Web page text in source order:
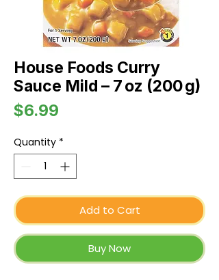
House Foods Curry
Sauce Mild – 7 oz (200 g)
$6.99
Quantity *
Add to Cart
Buy Now